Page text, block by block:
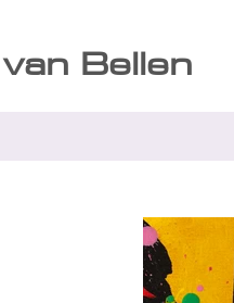
Bellen